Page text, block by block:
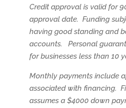
Credit approval is valid for
approval date. Funding
having good standing and
accounts. Personal
for businesses less than 10
Monthly payments include
associated with financing.
assumes a $4000 down